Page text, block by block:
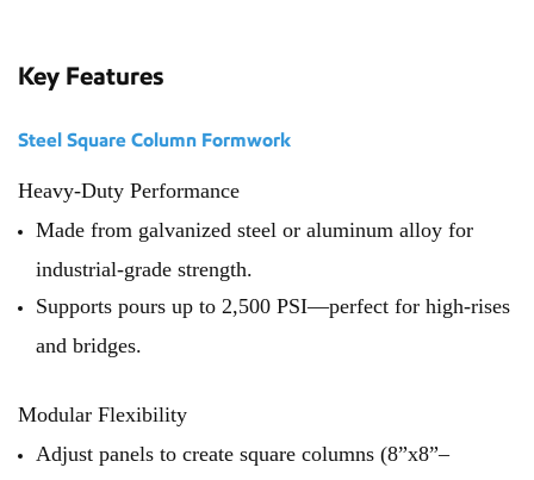
Key Features
Steel Square Column Formwork
Heavy-Duty Performance
Made from galvanized steel or aluminum alloy for
industrial-grade strength.
Supports pours up to 2,500 PSI—perfect for high-rises
and bridges.
Modular Flexibility
Adjust panels to create square columns (8”x8”–